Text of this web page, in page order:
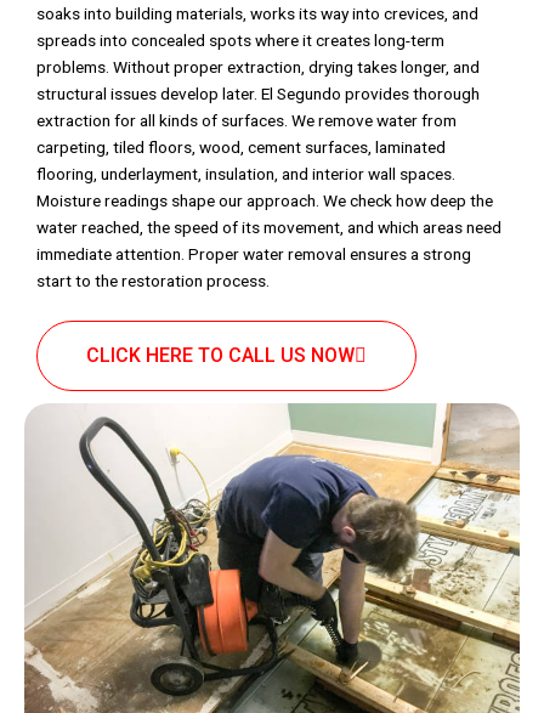
soaks into building materials, works its way into crevices, and
spreads into concealed spots where it creates long-term
problems. Without proper extraction, drying takes longer, and
structural issues develop later. El Segundo provides thorough
extraction for all kinds of surfaces. We remove water from
carpeting, tiled floors, wood, cement surfaces, laminated
flooring, underlayment, insulation, and interior wall spaces.
Moisture readings shape our approach. We check how deep the
water reached, the speed of its movement, and which areas need
immediate attention. Proper water removal ensures a strong
start to the restoration process.
CLICK HERE TO CALL US NOW